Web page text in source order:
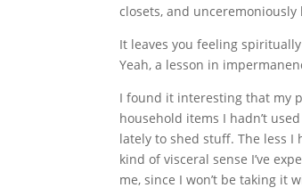
closets, and
It leaves you feeling
Yeah, a lesson in
I found it interesting that my
household items I hadn’t
lately to shed stuff. The less I
kind of visceral sense I’ve
me, since I won’t be taking it